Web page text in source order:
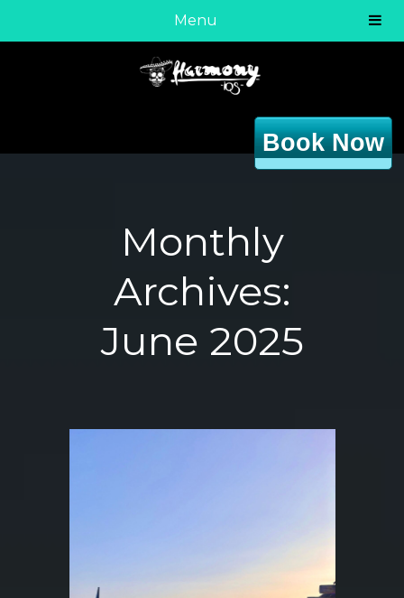
Menu
Book Now
Monthly
Archives:
June 2025